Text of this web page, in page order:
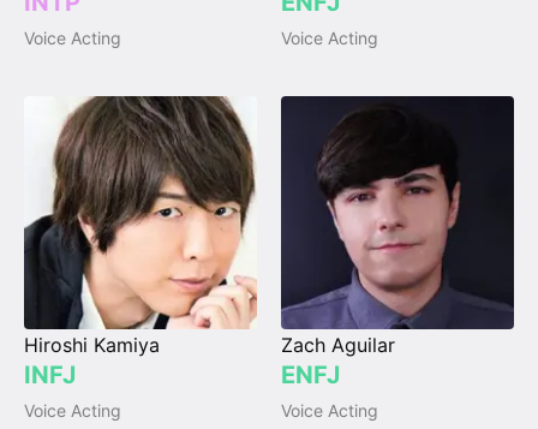
Voice Acting Voice Acting
Hiroshi Kamiya
INFJ
Voice Acting
Zach Aguilar
ENFJ
Voice Acting